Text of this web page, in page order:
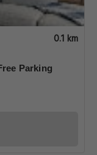
0.1 km
Parking